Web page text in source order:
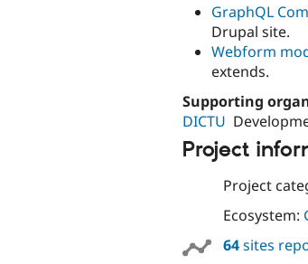
GraphQL
Drupal site.
Webform
extends.
Supporting
DICTU
Project
Project
Ecosystem:
64sites